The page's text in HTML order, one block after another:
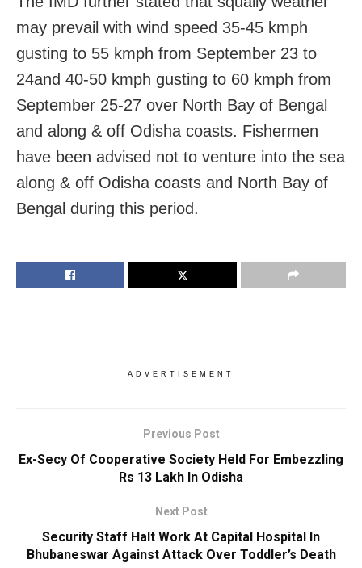
may prevail with wind speed 35-45 kmph
gusting to 55 kmph from September 23 to
24and 40-50 kmph gusting to 60 kmph from
September 25-27 over North Bay of Bengal
and along & off Odisha coasts. Fishermen
have been advised not to venture into the sea
along & off Odisha coasts and North Bay of
Bengal during this period.
ADVERTISEMENT
Previous Post
Ex-Secy Of Cooperative Society Held For Embezzling
Rs 13 Lakh In Odisha
Next Post
Security Staff Halt Work At Capital Hospital In
Bhubaneswar Against Attack Over Toddler’s Death